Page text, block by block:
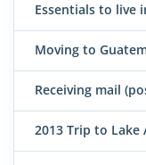
Essentials to live
Moving to
Receiving mail
2013 Trip to Lake